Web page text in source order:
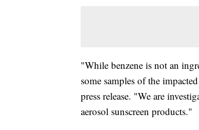
"While benzene is not an
some samples of the
press release. "We are
aerosol sunscreen products."